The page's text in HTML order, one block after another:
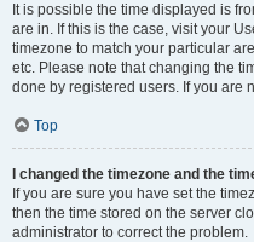
It is possible the time displayed is
are in. If this is the case, visit your
timezone to match your particular
etc. Please note that changing the
done by registered users. If you are
Top
I changed the timezone and the
If you are sure you have set the
then the time stored on the server
administrator to correct the problem.